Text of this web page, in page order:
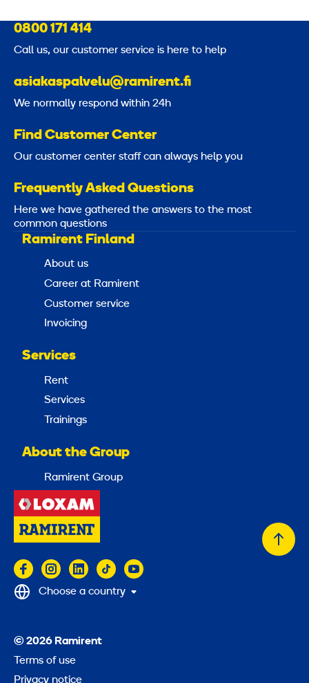
0800 171 414
Call us, our customer service is here to help
asiakaspalvelu@ramirent.fi
We normally respond within 24h
Find Customer Center
Our customer center staff can always help you
Frequently Asked Questions
Here we have gathered the answers to the most
common questions
Ramirent Finland
About us
Career at Ramirent
Customer service
Invoicing
Services
Rent
Services
Trainings
About the Group
Ramirent Group
Back
© 2026 Ramirent
Terms of use
Privacy notice
Choose a country